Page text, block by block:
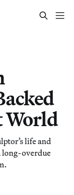
World
life and
long-overdue